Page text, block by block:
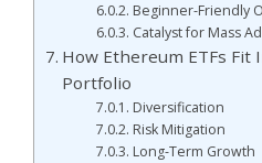
Beginner-Friendly
Catalyst for Mass
How Ethereum ETFs Fit
Portfolio
Diversification
Risk Mitigation
Long-Term Growth